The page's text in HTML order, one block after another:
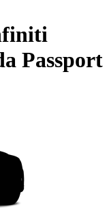
Passport